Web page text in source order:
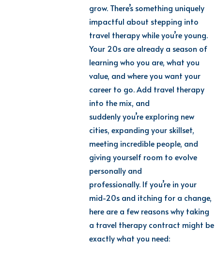
grow. There’s something uniquely
impactful about stepping into
travel therapy whileyou’reyoung.
Your 20s are already a season of
learning who you are, what you
value, and where you want your
career to go. Add travel therapy
into the mix, and
suddenlyyou’reexploring new
cities, expanding your skillset,
meeting incredible people, and
giving yourself room to evolve
personally and
professionally. Ifyou’re in your
mid-20s and itching for a change,
here are a few reasons why taking
a travel therapy contract might be
exactly what you need: